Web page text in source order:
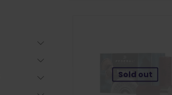
Sold out